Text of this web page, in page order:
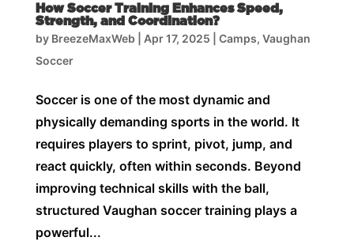
How Soccer Training Enhances Speed,
Strength, and Coordination?
by BreezeMaxWeb| Apr 17, 2025 Camps, Vaughan
Soccer
Soccer is one of the most dynamic and
physically demanding sports in the world. It
requires players to sprint, pivot, jump, and
react quickly, often within seconds. Beyond
improving technical skills with the ball,
structured Vaughan soccer training plays a
powerful...